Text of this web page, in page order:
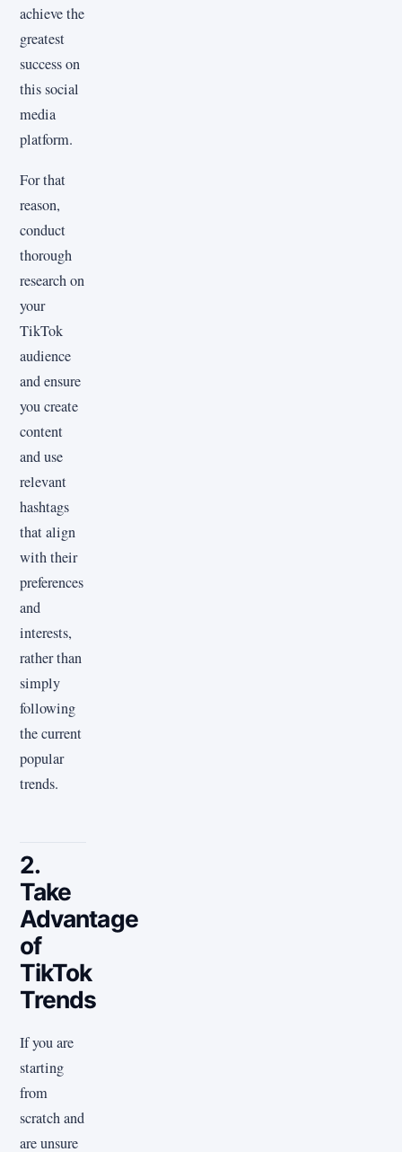
achieve the
greatest
success on
this social
media
platform.
For that
reason,
conduct
thorough
research on
your
TikTok
audience
and ensure
you create
content
and use
relevant
hashtags
that align
with their
preferences
and
interests,
rather than
simply
following
the current
popular
trends.
2.
Take
Advantage
of
TikTok
Trends
If you are
starting
from
scratch and
are unsure